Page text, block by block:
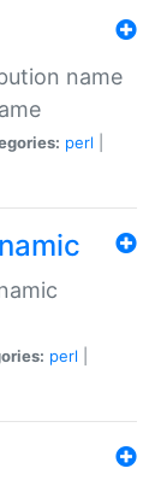
name
perl
perl